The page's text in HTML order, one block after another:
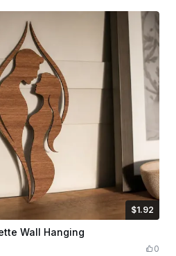
$1.92
Wall Hanging
0